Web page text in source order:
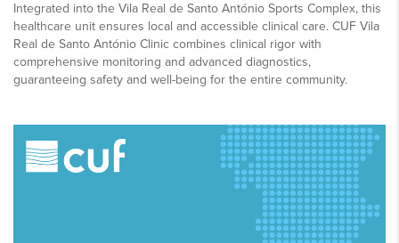
Integrated into the Vila Real de Santo António Sports Complex, this
healthcare unit ensures local and accessible clinical care. CUF Vila
Real de Santo António Clinic combines clinical rigor with
comprehensive monitoring and advanced diagnostics,
guaranteeing safety and well-being for the entire community.